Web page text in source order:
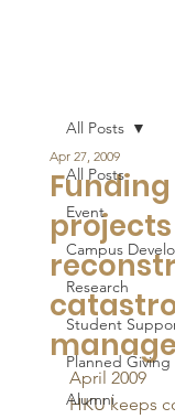
All Posts
Event
Campus
Research
Student
Planned Giving
Alumni
All Posts
Apr 27, 2009
April 2009
HKU keeps